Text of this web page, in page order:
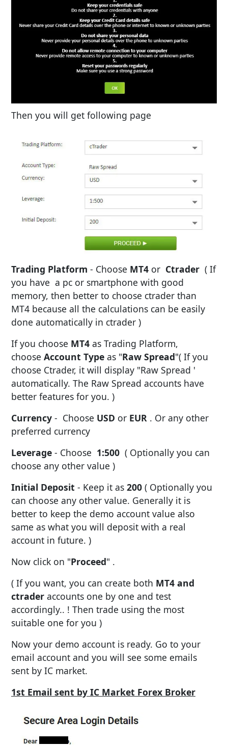
Then you will get following page
Trading Platform - Choose MT4 or Ctrader ( If
you have a pc or smartphone with good
memory, then better to choose ctrader than
MT4 because all the calculations can be easily
done automatically in ctrader )
If you choose MT4 as Trading Platform,
choose Account Type as "Raw Spread"( If you
choose Ctrader, it will display "Raw Spread '
automatically. The Raw Spread accounts have
better features for you. )
Currency - Choose USD or EUR . Or any other
preferred currency
Leverage - Choose 1:500 ( Optionally you can
choose any other value )
Initial Deposit - Keep it as 200 ( Optionally you
can choose any other value. Generally it is
better to keep the demo account value also
same as what you will deposit with a real
account in future. )
Now click on "Proceed" .
( If you want, you can create both MT4 and
ctrader accounts one by one and test
accordingly.. ! Then trade using the most
suitable one for you )
Now your demo account is ready. Go to your
email account and you will see some emails
sent by IC market.
1st Email sent by IC Market Forex Broker